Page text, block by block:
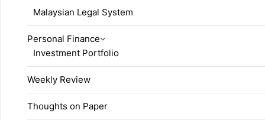
Malaysian Legal System
Personal Finance
Investment Portfolio
Weekly Review
Thoughts on Paper